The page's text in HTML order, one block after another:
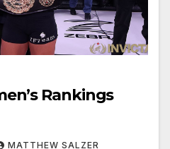
Rankings
MATTHEW SALZER